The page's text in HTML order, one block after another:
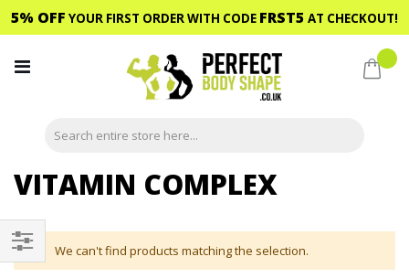
5% OFF YOUR FIRST ORDER WITH CODE FRST5 AT CHECKOUT!
to
Content
My
VITAMIN COMPLEX
We can't find products matching the selection.
Shop